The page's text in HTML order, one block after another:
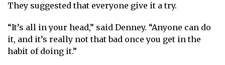
They suggested that everyone give it a try.
“It’s all in your head,” said Denney. “Anyone can do
it, and it’s really not that bad once you get in the
habit of doing it.”